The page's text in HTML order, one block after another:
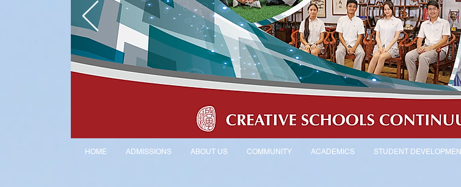
HOME ADMISSIONS ABOUT US COMMUNITY ACADEMICS STUDENT